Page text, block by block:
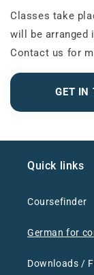
Classes take
will be arranged
Contact us for
GET IN
Quick links
Coursefinder
German for
Downloads /